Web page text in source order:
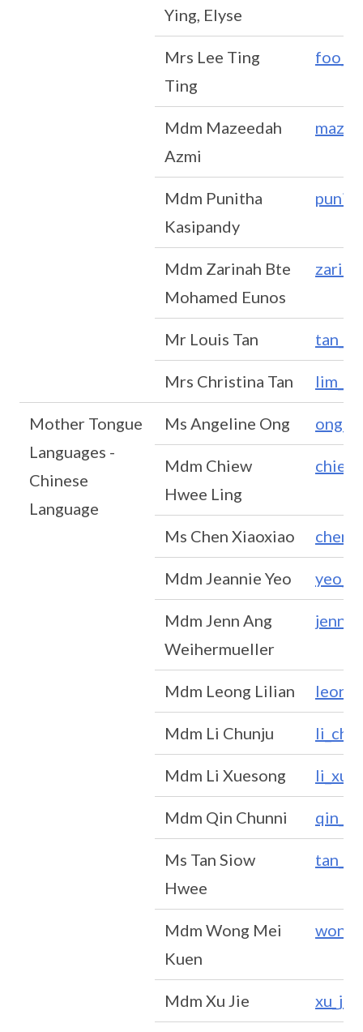
Ying, Elyse
Mrs Lee Ting
Ting
Mdm Mazeedah
Azmi
Mdm Punitha
Kasipandy
Mdm Zarinah Bte
Mohamed Eunos
Mr Louis Tan
Mrs Christina Tan
Mother Tongue
Languages -
Chinese
Language
Ms Angeline Ong
Mdm Chiew
Hwee Ling
Ms Chen Xiaoxiao
Mdm Jeannie Yeo
Mdm Jenn Ang
Weihermueller
Mdm Leong Lilian
Mdm Li Chunju
Mdm Li Xuesong
Mdm Qin Chunni
Ms Tan Siow
Hwee
Mdm Wong Mei
Kuen
Mdm Xu Jie